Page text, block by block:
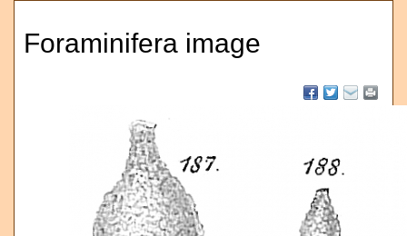
Foraminifera image